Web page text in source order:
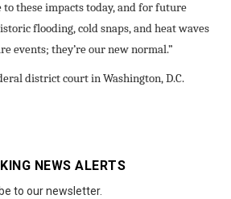
these impacts today, and for future
flooding, cold snaps, and heat waves
events; they’re our new normal.”
district court in Washington, D.C.
NEWS ALERTS
to our newsletter.